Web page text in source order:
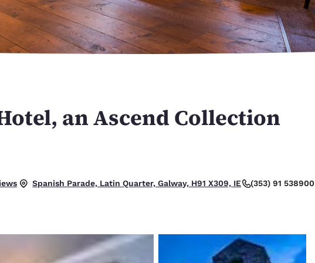
Español English
English English
an Ascend Collection
Spanish Parade, Latin Quarter, Galway, H91 X309, IE (353) 91 538900